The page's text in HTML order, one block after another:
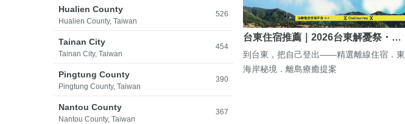
Hualien County
Hualien County, Taiwan
526
Tainan City
Tainan City, Taiwan
454
Pingtung County
Pingtung County, Taiwan
390
Nantou County
Nantou County, Taiwan
367
台東住宿推薦｜2026台東解憂祭・…
到台東，把自己登出——精選離線住宿．東
海岸秘境．離島療癒提案